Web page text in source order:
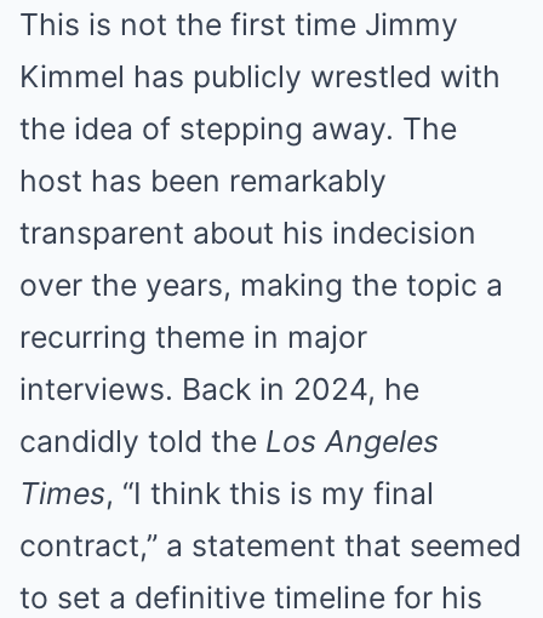
This is not the first time Jimmy
Kimmel has publicly wrestled with
the idea of stepping away. The
host has been remarkably
transparent about his indecision
over the years, making the topic a
recurring theme in major
interviews. Back in 2024, he
candidly told the Los Angeles
Times, “I think this is my final
contract,” a statement that seemed
to set a definitive timeline for his